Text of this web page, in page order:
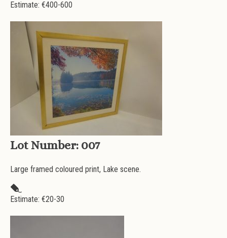
Estimate: €400-600
Lot Number: 007
Large framed coloured print, Lake scene.
Estimate: €20-30